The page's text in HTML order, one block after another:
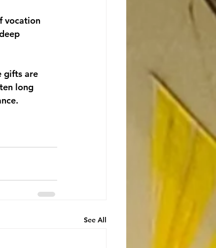
vocation
gifts are
long
See All